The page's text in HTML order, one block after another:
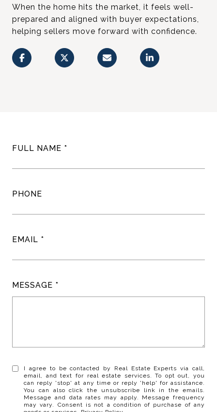
When the home hits the market, it feels well-
prepared and aligned with buyer expectations,
helping sellers move forward with confidence.
FULL NAME
PHONE
EMAIL
MESSAGE
I agree to be contacted by Real Estate Experts via call,
email, and text for real estate services. To opt out, you
can reply 'stop' at any time or reply 'help' for assistance.
You can also click the unsubscribe link in the emails.
Message and data rates may apply. Message frequency
may vary. Consent is not a condition of purchase of any